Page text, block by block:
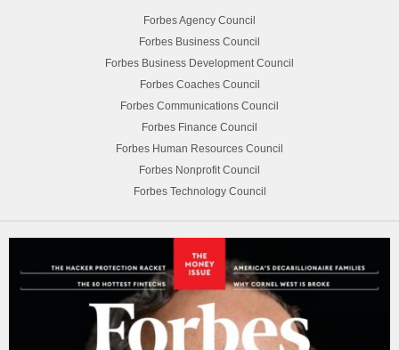
Forbes Agency Council
Forbes Business Council
Forbes Business Development Council
Forbes Coaches Council
Forbes Communications Council
Forbes Finance Council
Forbes Human Resources Council
Forbes Nonprofit Council
Forbes Technology Council